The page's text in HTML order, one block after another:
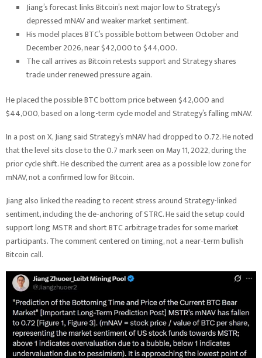
Jiang’s forecast links Bitcoin’s next major low to Strategy’s
depressed mNAV and weaker market sentiment.
His model places BTC’s possible bottom between October and
December 2026, near $42,000 to $44,000.
The call arrives as Bitcoin retests support and Strategy shares
trade under renewed pressure again.
He placed the possible BTC bottom price between $42,000 and
$44,000, based on a long-term cycle model and Strategy’s falling mNAV.
In a post on X, Jiang said Strategy’s mNAV had dropped to 0.72. He noted
that the level sits close to the 0.7 mark seen on May 11, 2022, during the
prior cycle shift. He described the current area as a possible low zone for
mNAV, not a confirmed low for Bitcoin.
Jiang also linked the reading to recent stress around Strategy-linked
sentiment, including the de-anchoring of STRC. He said the setup could
support long MSTR and short BTC arbitrage trades for some market
participants. The comment centered on timing, not a near-term bullish
Bitcoin call.